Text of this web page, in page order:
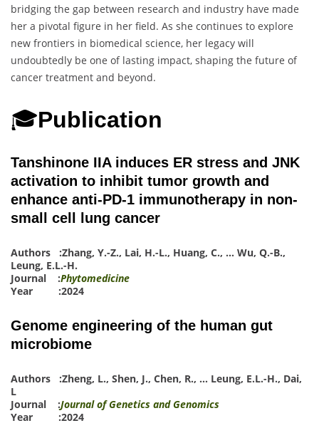
bridging the gap between research and industry have made
her a pivotal figure in her field. As she continues to explore
new frontiers in biomedical science, her legacy will
undoubtedly be one of lasting impact, shaping the future of
cancer treatment and beyond.
🎓Publication
Tanshinone IIA induces ER stress and JNK
activation to inhibit tumor growth and
enhance anti-PD-1 immunotherapy in non-
small cell lung cancer
Authors :Zhang, Y.-Z., Lai, H.-L., Huang, C., … Wu, Q.-B.,
Leung, E.L.-H.
Journal :Phytomedicine
Year :2024
Genome engineering of the human gut
microbiome
Authors :Zheng, L., Shen, J., Chen, R., … Leung, E.L.-H., Dai,
L
Journal :Journal of Genetics and Genomics
Year :2024